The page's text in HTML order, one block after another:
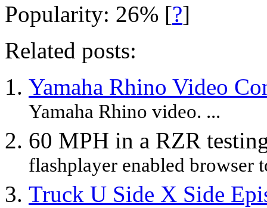
Popularity: 26% [?]
Related posts:
Yamaha Rhino Video
Yamaha Rhino video. ...
60 MPH in a RZR
flashplayer enabled browser
Truck U Side X Side